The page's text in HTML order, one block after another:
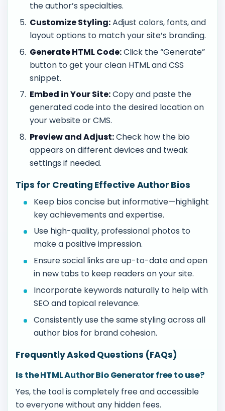
the author’s specialties.
Customize Styling:Adjust colors, fonts, and
layout options to match your site’s branding.
Generate HTML Code:Click the “Generate”
button to get your clean HTML and CSS
snippet.
Embed in Your Site:Copy and paste the
generated code into the desired location on
your website or CMS.
Preview and Adjust:Check how the bio
appears on different devices and tweak
settings if needed.
Tips for Creating Effective Author Bios
Keep bios concise but informative—highlight
key achievements and expertise.
Use high-quality, professional photos to
make a positive impression.
Ensure social links are up-to-date and open
in new tabs to keep readers on your site.
Incorporate keywords naturally to help with
SEO and topical relevance.
Consistently use the same styling across all
author bios for brand cohesion.
Frequently Asked Questions (FAQs)
Is the HTML Author Bio Generator free to use?
Yes, the tool is completely free and accessible
to everyone without any hidden fees.